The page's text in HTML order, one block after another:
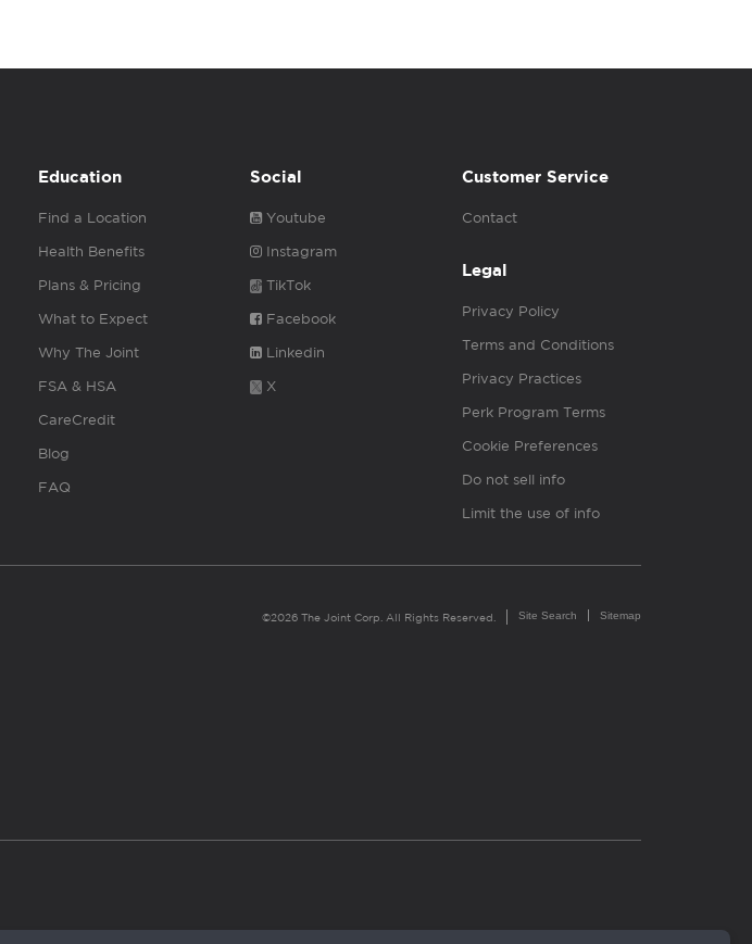
Education
Find a Location
Health Benefits
Plans & Pricing
What to Expect
Why The Joint
FSA & HSA
CareCredit
Blog
FAQ
Social
Youtube
Instagram
TikTok
Facebook
Linkedin
X
Customer Service
Contact
Legal
Privacy Policy
Terms and Conditions
Privacy Practices
Perk Program Terms
Cookie Preferences
Do not sell info
Limit the use of info
©2026 The Joint Corp. All Rights Reserved. Site Search Sitemap